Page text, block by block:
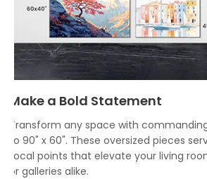
Make a Bold Statement
Transform any space with
to 90" x 60". These oversized pieces
focal points that elevate your living
or galleries alike.